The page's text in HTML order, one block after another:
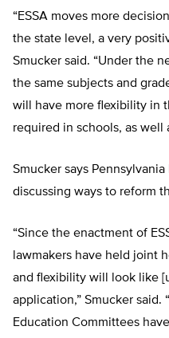
“ESSA moves more
the state level, a very
Smucker said. “Under the
the same subjects and
will have more flexibility in
required in schools, as well
Smucker says
discussing ways to reform
“Since the enactment of
lawmakers have held joint
and flexibility will look like
application,” Smucker said.
Education Committees